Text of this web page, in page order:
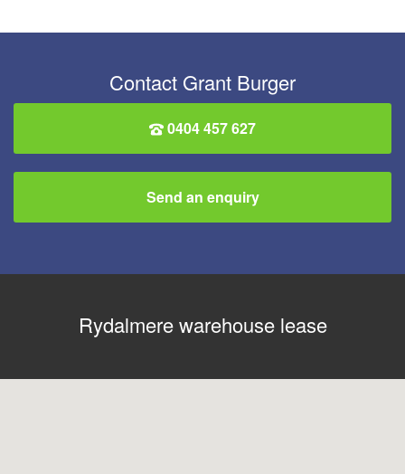
Contact Grant Burger
0404 457 627
Send an enquiry
Rydalmere warehouse lease